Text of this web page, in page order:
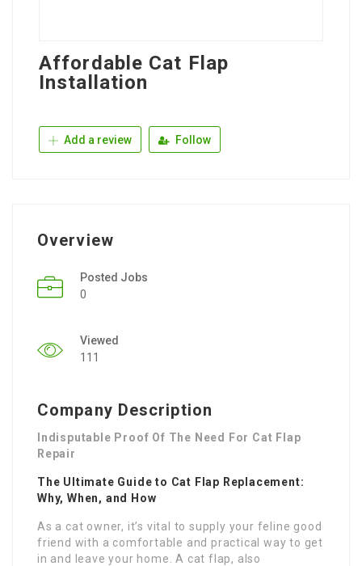
Affordable Cat Flap
Installation
Add a review Follow
Overview
Posted Jobs
0
Viewed
111
Company Description
Indisputable Proof Of The Need For Cat Flap
Repair
The Ultimate Guide to Cat Flap Replacement:
Why, When, and How
As a cat owner, it’s vital to supply your feline good
friend with a comfortable and practical way to get
in and leave your home. A cat flap, also